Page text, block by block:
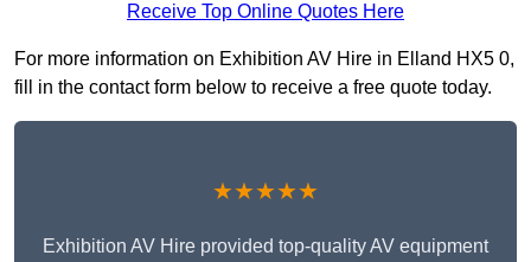
Receive Top Online Quotes Here
For more information on Exhibition AV Hire in Elland HX5 0,
fill in the contact form below to receive a free quote today.
★★★★★
Exhibition AV Hire provided top-quality AV equipment